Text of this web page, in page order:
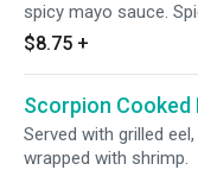
spicy mayo sauce.
$8.75 +
Scorpion Cooked
Served with grilled
wrapped with shrimp.